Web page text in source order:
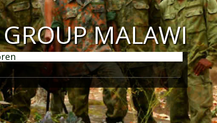
MALAWI